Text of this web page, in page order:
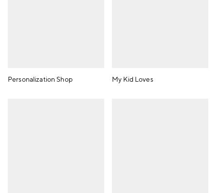
Personalization Shop My Kid Loves